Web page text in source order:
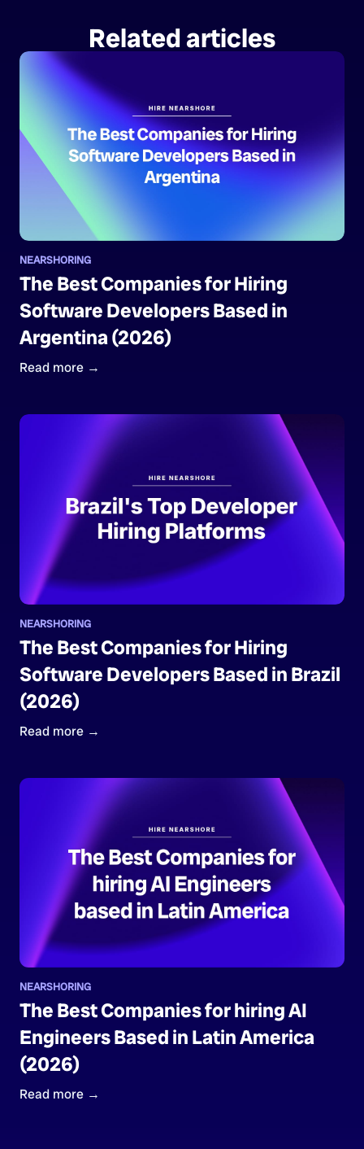
Related articles
NEARSHORING
The Best Companies for Hiring
Software Developers Based in
Argentina (2026)
Read more →
NEARSHORING
The Best Companies for Hiring
Software Developers Based in Brazil
(2026)
Read more →
NEARSHORING
The Best Companies for hiring AI
Engineers Based in Latin America
(2026)
Read more →